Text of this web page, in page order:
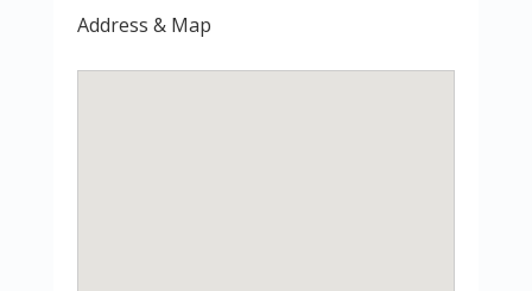
Address & Map